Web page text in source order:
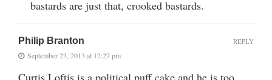
bastards are just that, crooked bastards.
Philip Branton
September 23, 2013 at 12:27 pm
Curtis Loftis is a political puff cake and he is too
REPLY